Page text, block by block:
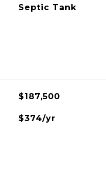
Septic Tank
$187,500
$374/yr